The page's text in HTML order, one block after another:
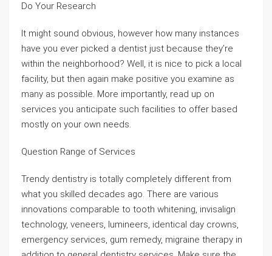
Do Your Research
It might sound obvious, however how many instances
have you ever picked a dentist just because they’re
within the neighborhood? Well, it is nice to pick a local
facility, but then again make positive you examine as
many as possible. More importantly, read up on
services you anticipate such facilities to offer based
mostly on your own needs.
Question Range of Services
Trendy dentistry is totally completely different from
what you skilled decades ago. There are various
innovations comparable to tooth whitening, invisalign
technology, veneers, lumineers, identical day crowns,
emergency services, gum remedy, migraine therapy in